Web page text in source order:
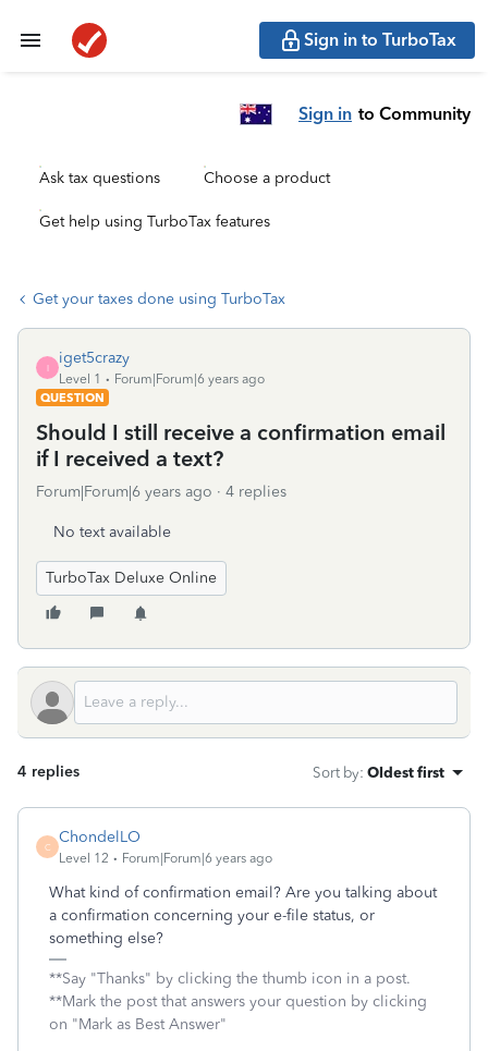
Sign in to TurboTax
Sign in to Community
Ask tax questions Choose a product
Get help using TurboTax features
Get your taxes done using TurboTax
I
iget5crazy
Level 1
Forum|Forum|6 years ago
QUESTION
Should I still receive a confirmation email
if I received a text?
Forum|Forum|6 years ago 4 replies
No text available
TurboTax Deluxe Online
4 replies Sort by: Oldest first
C
ChondelLO
Level 12 Forum|Forum|6 years ago
What kind of confirmation email? Are you talking about
a confirmation concerning your e-file status, or
something else?
**Say "Thanks" by clicking the thumb icon in a post.
**Mark the post that answers your question by clicking
on "Mark as Best Answer"